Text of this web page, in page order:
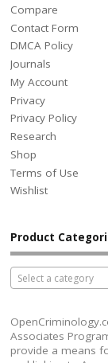
Compare
Contact Form
DMCA Policy
Journals
My Account
Privacy
Privacy Policy
Research
Shop
Terms of Use
Wishlist
Product
Select a category
Associates
provide a means